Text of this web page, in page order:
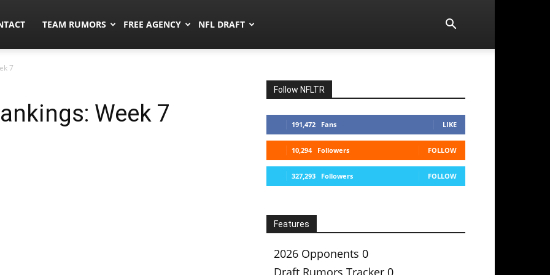
TEAM RUMORS FREE AGENCY NFL DRAFT
7
Week 7
Follow NFLTR
191,472 Fans LIKE
10,294 Followers FOLLOW
327,293 Followers FOLLOW
Features
2026 Opponents 0
Draft Rumors Tracker 0